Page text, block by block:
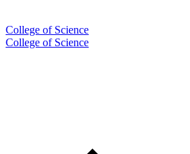
College of Science
College of Science